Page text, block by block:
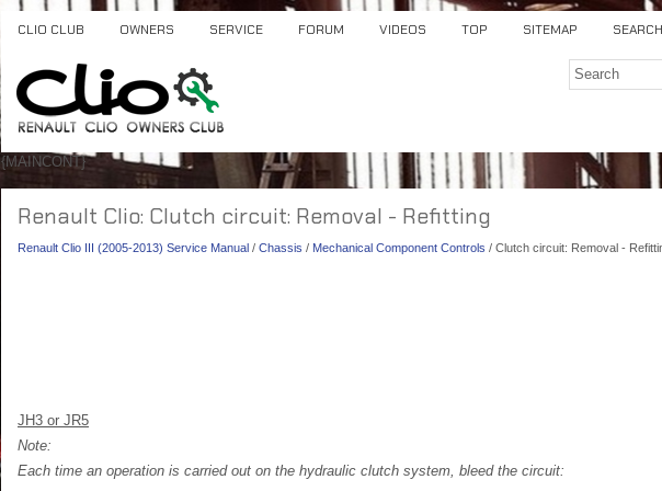
CLIO CLUB OWNERS SERVICE FORUM VIDEOS TOP SITEMAP SEARCH
{MAINCONT}
Renault Clio: Clutch circuit: Removal - Refitting
Renault Clio III (2005-2013) Service Manual / Chassis / Mechanical Component Controls / Clutch circuit: Removal -
JH3 or JR5
Note:
Each time an operation is carried out on the hydraulic clutch system, bleed the circuit: